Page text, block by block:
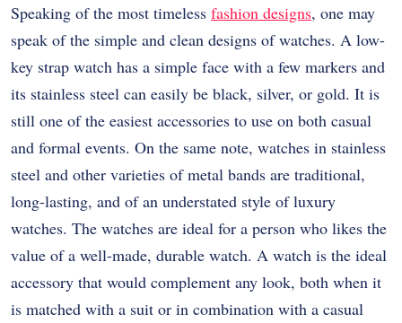
Speaking of the most timeless fashion designs, one may
speak of the simple and clean designs of watches. A low-
key strap watch has a simple face with a few markers and
its stainless steel can easily be black, silver, or gold. It is
still one of the easiest accessories to use on both casual
and formal events. On the same note, watches in stainless
steel and other varieties of metal bands are traditional,
long-lasting, and of an understated style of luxury
watches. The watches are ideal for a person who likes the
value of a well-made, durable watch. A watch is the ideal
accessory that would complement any look, both when it
is matched with a suit or in combination with a casual